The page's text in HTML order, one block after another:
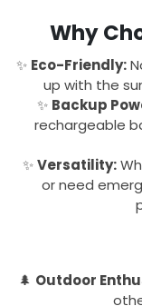
Why
✨ Eco-Friendly:
up with the
✨ Backup
rechargeable
✨Versatility:
or need
🌲 Outdoor